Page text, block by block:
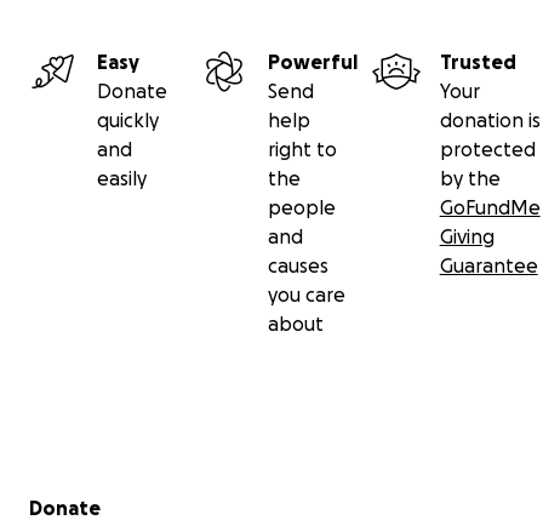
Easy
Donate
quickly
and
easily
Powerful
Send
help
right to
the
people
and
causes
you care
about
Trusted
Your
donation is
protected
by the
GoFundMe
Giving
Guarantee
Secondary menu
Donate